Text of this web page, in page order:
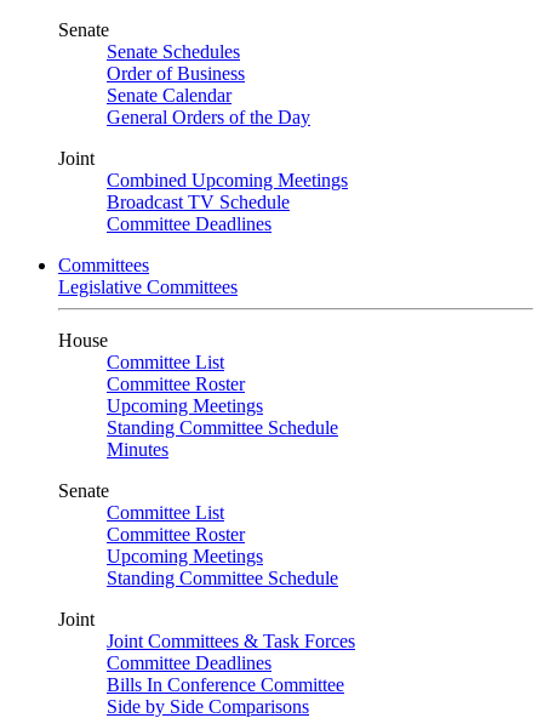
Senate
Senate Schedules
Order of Business
Senate Calendar
General Orders of the Day
Joint
Combined Upcoming Meetings
Broadcast TV Schedule
Committee Deadlines
Committees
Legislative Committees
House
Committee List
Committee Roster
Upcoming Meetings
Standing Committee Schedule
Minutes
Senate
Committee List
Committee Roster
Upcoming Meetings
Standing Committee Schedule
Joint
Joint Committees & Task Forces
Committee Deadlines
Bills In Conference Committee
Side by Side Comparisons